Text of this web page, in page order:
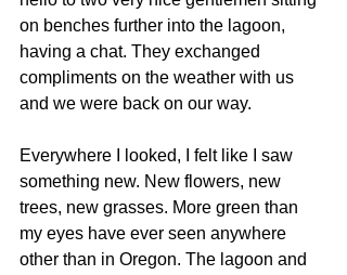
on benches further into the lagoon,
having a chat. They exchanged
compliments on the weather with us
and we were back on our way.
Everywhere I looked, I felt like I saw
something new. New flowers, new
trees, new grasses. More green than
my eyes have ever seen anywhere
other than in Oregon. The lagoon and